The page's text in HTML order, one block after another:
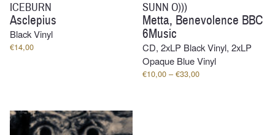
ICEBURN
Asclepius
Black Vinyl
€14,00
SUNN O)))
Metta, Benevolence BBC
6Music
CD, 2xLP Black Vinyl, 2xLP
Opaque Blue Vinyl
€10,00 – €33,00Price